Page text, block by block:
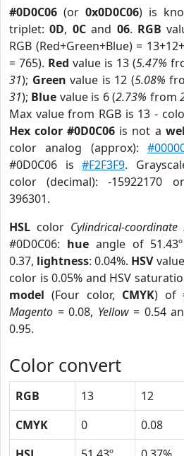
#0D0C06 (or 0x0D0C06) is
triplet:0D, 0Cand 06. RGB
RGB (Red+Green+Blue) =
= 765). Red value is 13 (5.47%
31); Green value is 12 (5.08%
31); Blue value is 6 (2.73% from
Max value from RGB is 13 -
Hex color #0D0C06 is not a
color analog (approx):
#0D0C06 is#F2F3F9.
color (decimal): -15922170
396301.
HSL color Cylindrical-
#0D0C06: hueangle of
0.37, lightness: 0.04%. HSV
color is 0.05% and HSV
model (Four color, CMYK) of
Magento = 0.08, Yellow= 0.54
0.95.
Color convert
RGB 13 12
CMYK
0 0.08